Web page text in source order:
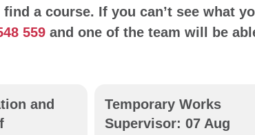
a course. If you can’t see what
559and one of the team will be
and
Temporary Works
Supervisor: 07 Aug